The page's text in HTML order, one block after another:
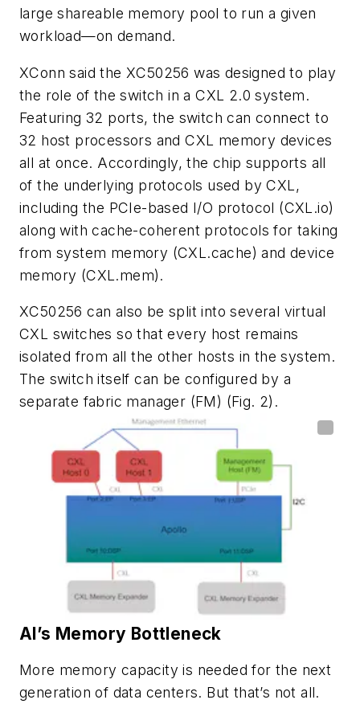
large shareable memory pool to run a given
workload—on demand.
XConn said the XC50256 was designed to play
the role of the switch in a CXL 2.0 system.
Featuring 32 ports, the switch can connect to
32 host processors and CXL memory devices
all at once. Accordingly, the chip supports all
of the underlying protocols used by CXL,
including the PCIe-based I/O protocol (CXL.io)
along with cache-coherent protocols for taking
from system memory (CXL.cache) and device
memory (CXL.mem).
XC50256 can also be split into several virtual
CXL switches so that every host remains
isolated from all the other hosts in the system.
The switch itself can be configured by a
separate fabric manager (FM) (Fig. 2) .
AI’s Memory Bottleneck
More memory capacity is needed for the next
generation of data centers. But that’s not all.